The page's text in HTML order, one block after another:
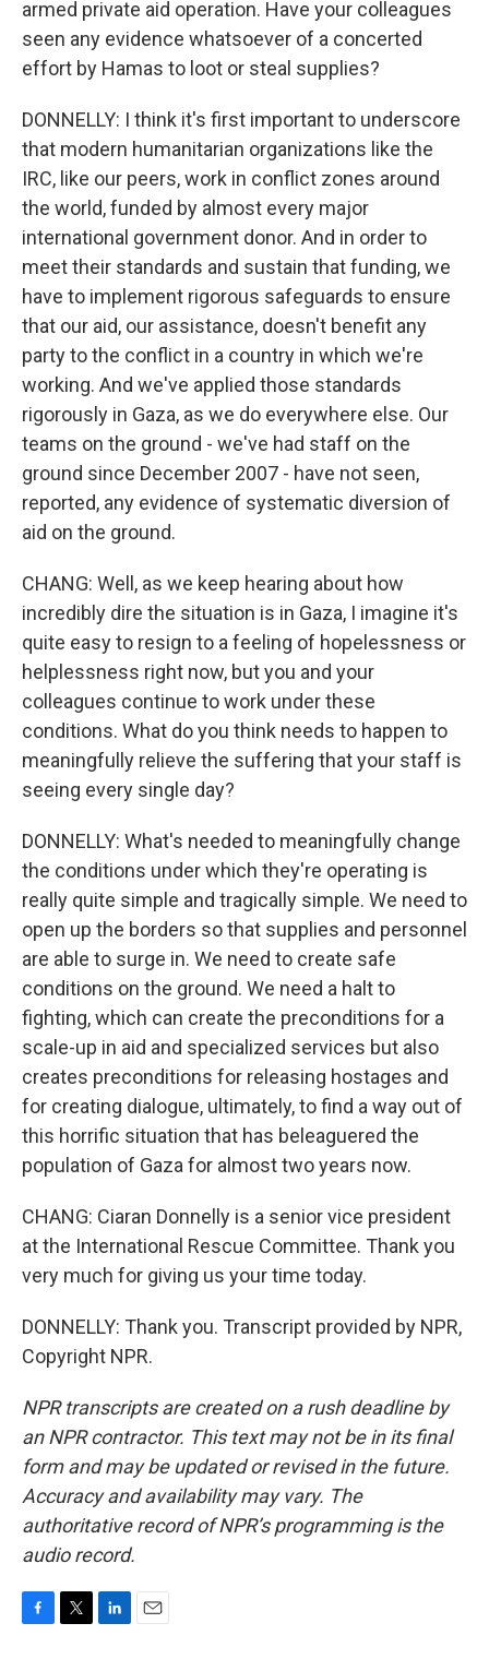
armed private aid operation. Have your colleagues
seen any evidence whatsoever of a concerted
effort by Hamas to loot or steal supplies?
DONNELLY: I think it's first important to underscore
that modern humanitarian organizations like the
IRC, like our peers, work in conflict zones around
the world, funded by almost every major
international government donor. And in order to
meet their standards and sustain that funding, we
have to implement rigorous safeguards to ensure
that our aid, our assistance, doesn't benefit any
party to the conflict in a country in which we're
working. And we've applied those standards
rigorously in Gaza, as we do everywhere else. Our
teams on the ground - we've had staff on the
ground since December 2007 - have not seen,
reported, any evidence of systematic diversion of
aid on the ground.
CHANG: Well, as we keep hearing about how
incredibly dire the situation is in Gaza, I imagine it's
quite easy to resign to a feeling of hopelessness or
helplessness right now, but you and your
colleagues continue to work under these
conditions. What do you think needs to happen to
meaningfully relieve the suffering that your staff is
seeing every single day?
DONNELLY: What's needed to meaningfully change
the conditions under which they're operating is
really quite simple and tragically simple. We need to
open up the borders so that supplies and personnel
are able to surge in. We need to create safe
conditions on the ground. We need a halt to
fighting, which can create the preconditions for a
scale-up in aid and specialized services but also
creates preconditions for releasing hostages and
for creating dialogue, ultimately, to find a way out of
this horrific situation that has beleaguered the
population of Gaza for almost two years now.
CHANG: Ciaran Donnelly is a senior vice president
at the International Rescue Committee. Thank you
very much for giving us your time today.
DONNELLY: Thank you. Transcript provided by NPR,
Copyright NPR.
NPR transcripts are created on a rush deadline by
an NPR contractor. This text may not be in its final
form and may be updated or revised in the future.
Accuracy and availability may vary. The
authoritative record of NPR’s programming is the
audio record.